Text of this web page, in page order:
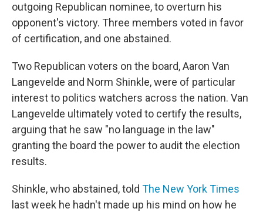
outgoing Republican nominee, to overturn his
opponent's victory. Three members voted in favor
of certification, and one abstained.
Two Republican voters on the board, Aaron Van
Langevelde and Norm Shinkle, were of particular
interest to politics watchers across the nation. Van
Langevelde ultimately voted to certify the results,
arguing that he saw "no language in the law"
granting the board the power to audit the election
results.
Shinkle, who abstained, told The New York Times
last week he hadn't made up his mind on how he